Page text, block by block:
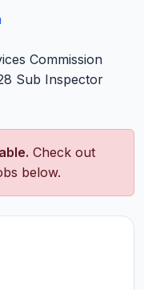
Commission
Sub Inspector
Check out
below.